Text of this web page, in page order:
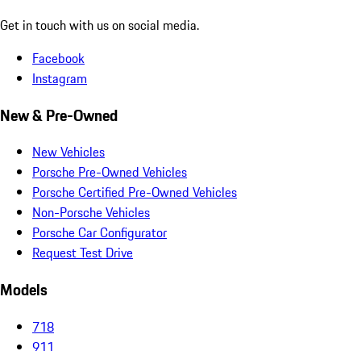
Get in touch with us on social media.
Facebook
Instagram
New & Pre-Owned
New Vehicles
Porsche Pre-Owned Vehicles
Porsche Certified Pre-Owned Vehicles
Non-Porsche Vehicles
Porsche Car Configurator
Request Test Drive
Models
718
911